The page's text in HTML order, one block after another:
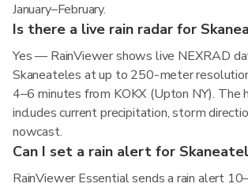
January–February.
Is there a live rain radar for
Yes — RainViewer shows live NEXRAD
Skaneateles at up to 250-meter
4–6 minutes from KOKX (Upton NY). The
includes current precipitation, storm
nowcast.
Can I set a rain alert for
RainViewer Essential sends a rain alert